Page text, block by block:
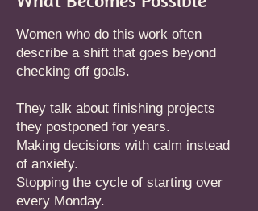
Women who do this work often
describe a shift that goes beyond
checking off goals.
They talk about finishing projects
they postponed for years.
Making decisions with calm instead
of anxiety.
Stopping the cycle of starting over
every Monday.